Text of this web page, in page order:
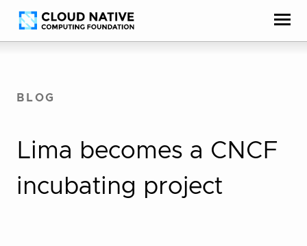
Skip
to
Accessibility
help
BLOG
Lima becomes a CNCF
incubating project